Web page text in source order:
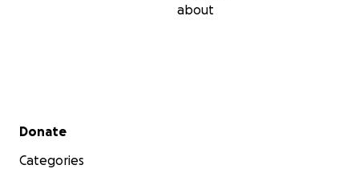
about
Secondary menu
Donate
Categories